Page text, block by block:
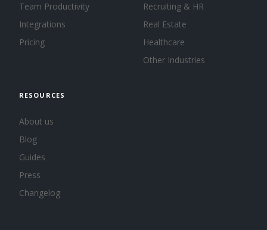
Team Productivity
Integrations
Pricing
Recruiting & HR
Real Estate
Healthcare
Other Industries
RESOURCES
About us
Blog
Guides
Press
Changelog